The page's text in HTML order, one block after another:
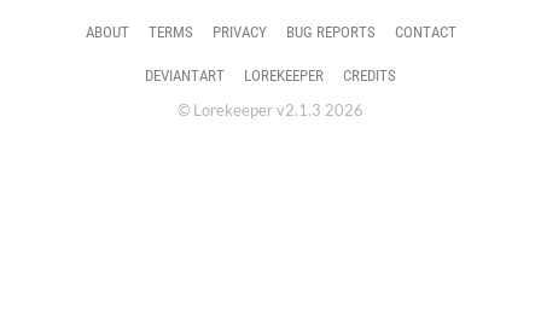
ABOUT TERMS PRIVACY BUG REPORTS CONTACT
DEVIANTART LOREKEEPER CREDITS
© Lorekeeper v2.1.3 2026